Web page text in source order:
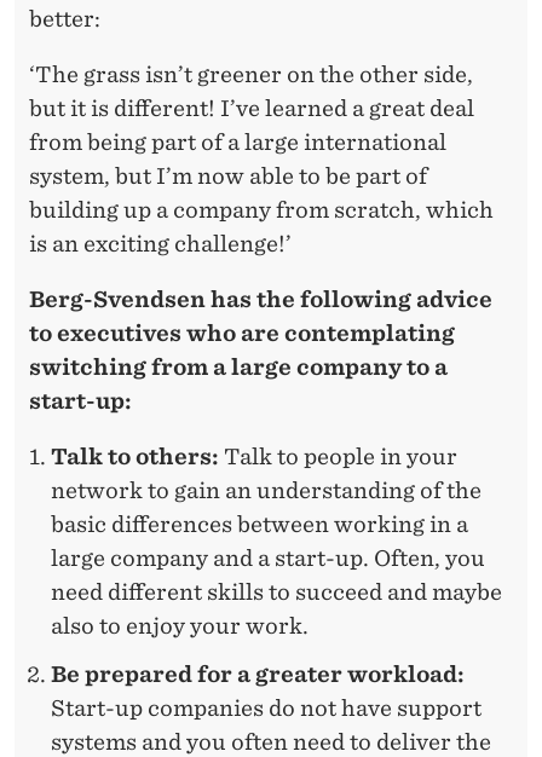
better:
‘The grass isn’t greener on the other side,
but it is different! I’ve learned a great deal
from being part of a large international
system, but I’m now able to be part of
building up a company from scratch, which
is an exciting challenge!’
Berg-Svendsen has the following advice
to executives who are contemplating
switching from a large company to a
start-up:
Talk to others: Talk to people in your
network to gain an understanding of the
basic differences between working in a
large company and a start-up. Often, you
need different skills to succeed and maybe
also to enjoy your work.
Be prepared for a greater workload:
Start-up companies do not have support
systems and you often need to deliver the